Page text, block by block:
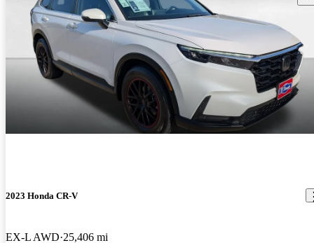
2023 Honda CR-V
EX-L AWD 25,406 mi